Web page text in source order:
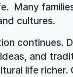
Many
cultures.
continues.
and
life richer.